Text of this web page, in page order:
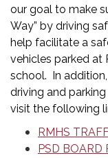
our goal to make
Way” by driving
help facilitate a
vehicles parked at
school. In
driving and
visit the following
RMHS
PSD BOARD